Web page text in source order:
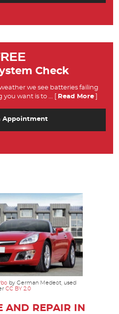
Check
we see batteries failing
you want is to... [ Read More]
Appointment
by German Medeot, used
CC BY 2.0
AND REPAIR IN